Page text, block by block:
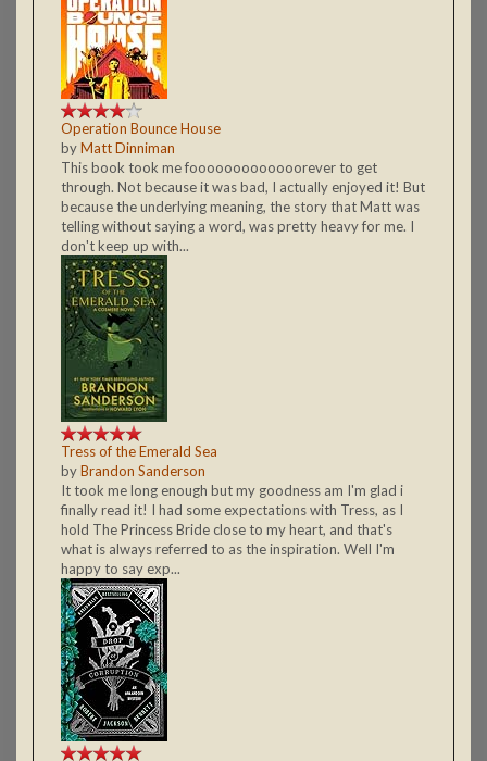
Operation Bounce House
byMatt Dinniman
This book took me fooooooooooooorever to get
through. Not because it was bad, I actually enjoyed it! But
because the underlying meaning, the story that Matt was
telling without saying a word, was pretty heavy for me. I
don't keep up with...
Tress of the Emerald Sea
byBrandon Sanderson
It took me long enough but my goodness am I'm glad i
finally read it! I had some expectations with Tress, as I
hold The Princess Bride close to my heart, and that's
what is always referred to as the inspiration. Well I'm
happy to say exp...